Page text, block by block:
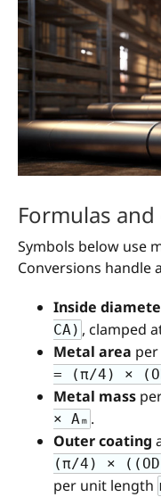
Formulas
Symbols below use
Conversions handle
Inside
CA) , clamped
Metal area
= (π/4) ×
Metal mass
× Aₘ .
Outer coating
(π/4) ×
per unit length